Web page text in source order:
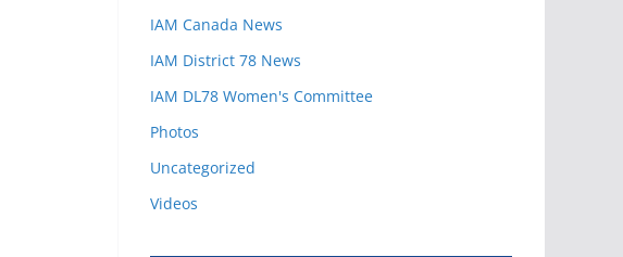
IAM Canada News
IAM District 78 News
IAM DL78 Women's Committee
Photos
Uncategorized
Videos